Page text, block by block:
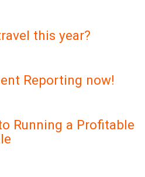
this year?
Reporting now!
Running a Profitable